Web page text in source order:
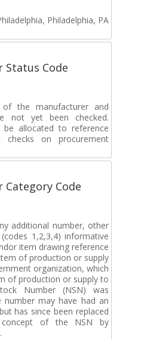
Philadelphia, PA
Status Code
of the manufacturer and
not yet been checked.
allocated to reference
checks on procurement
Category Code
additional number, other
1,2,3,4) informative
item drawing reference
of production or supply
organization, which
of production or supply to
Number (NSN) was
number may have had an
has since been replaced
of the NSN by